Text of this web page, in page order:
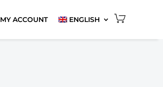
MY ACCOUNT ENGLISH